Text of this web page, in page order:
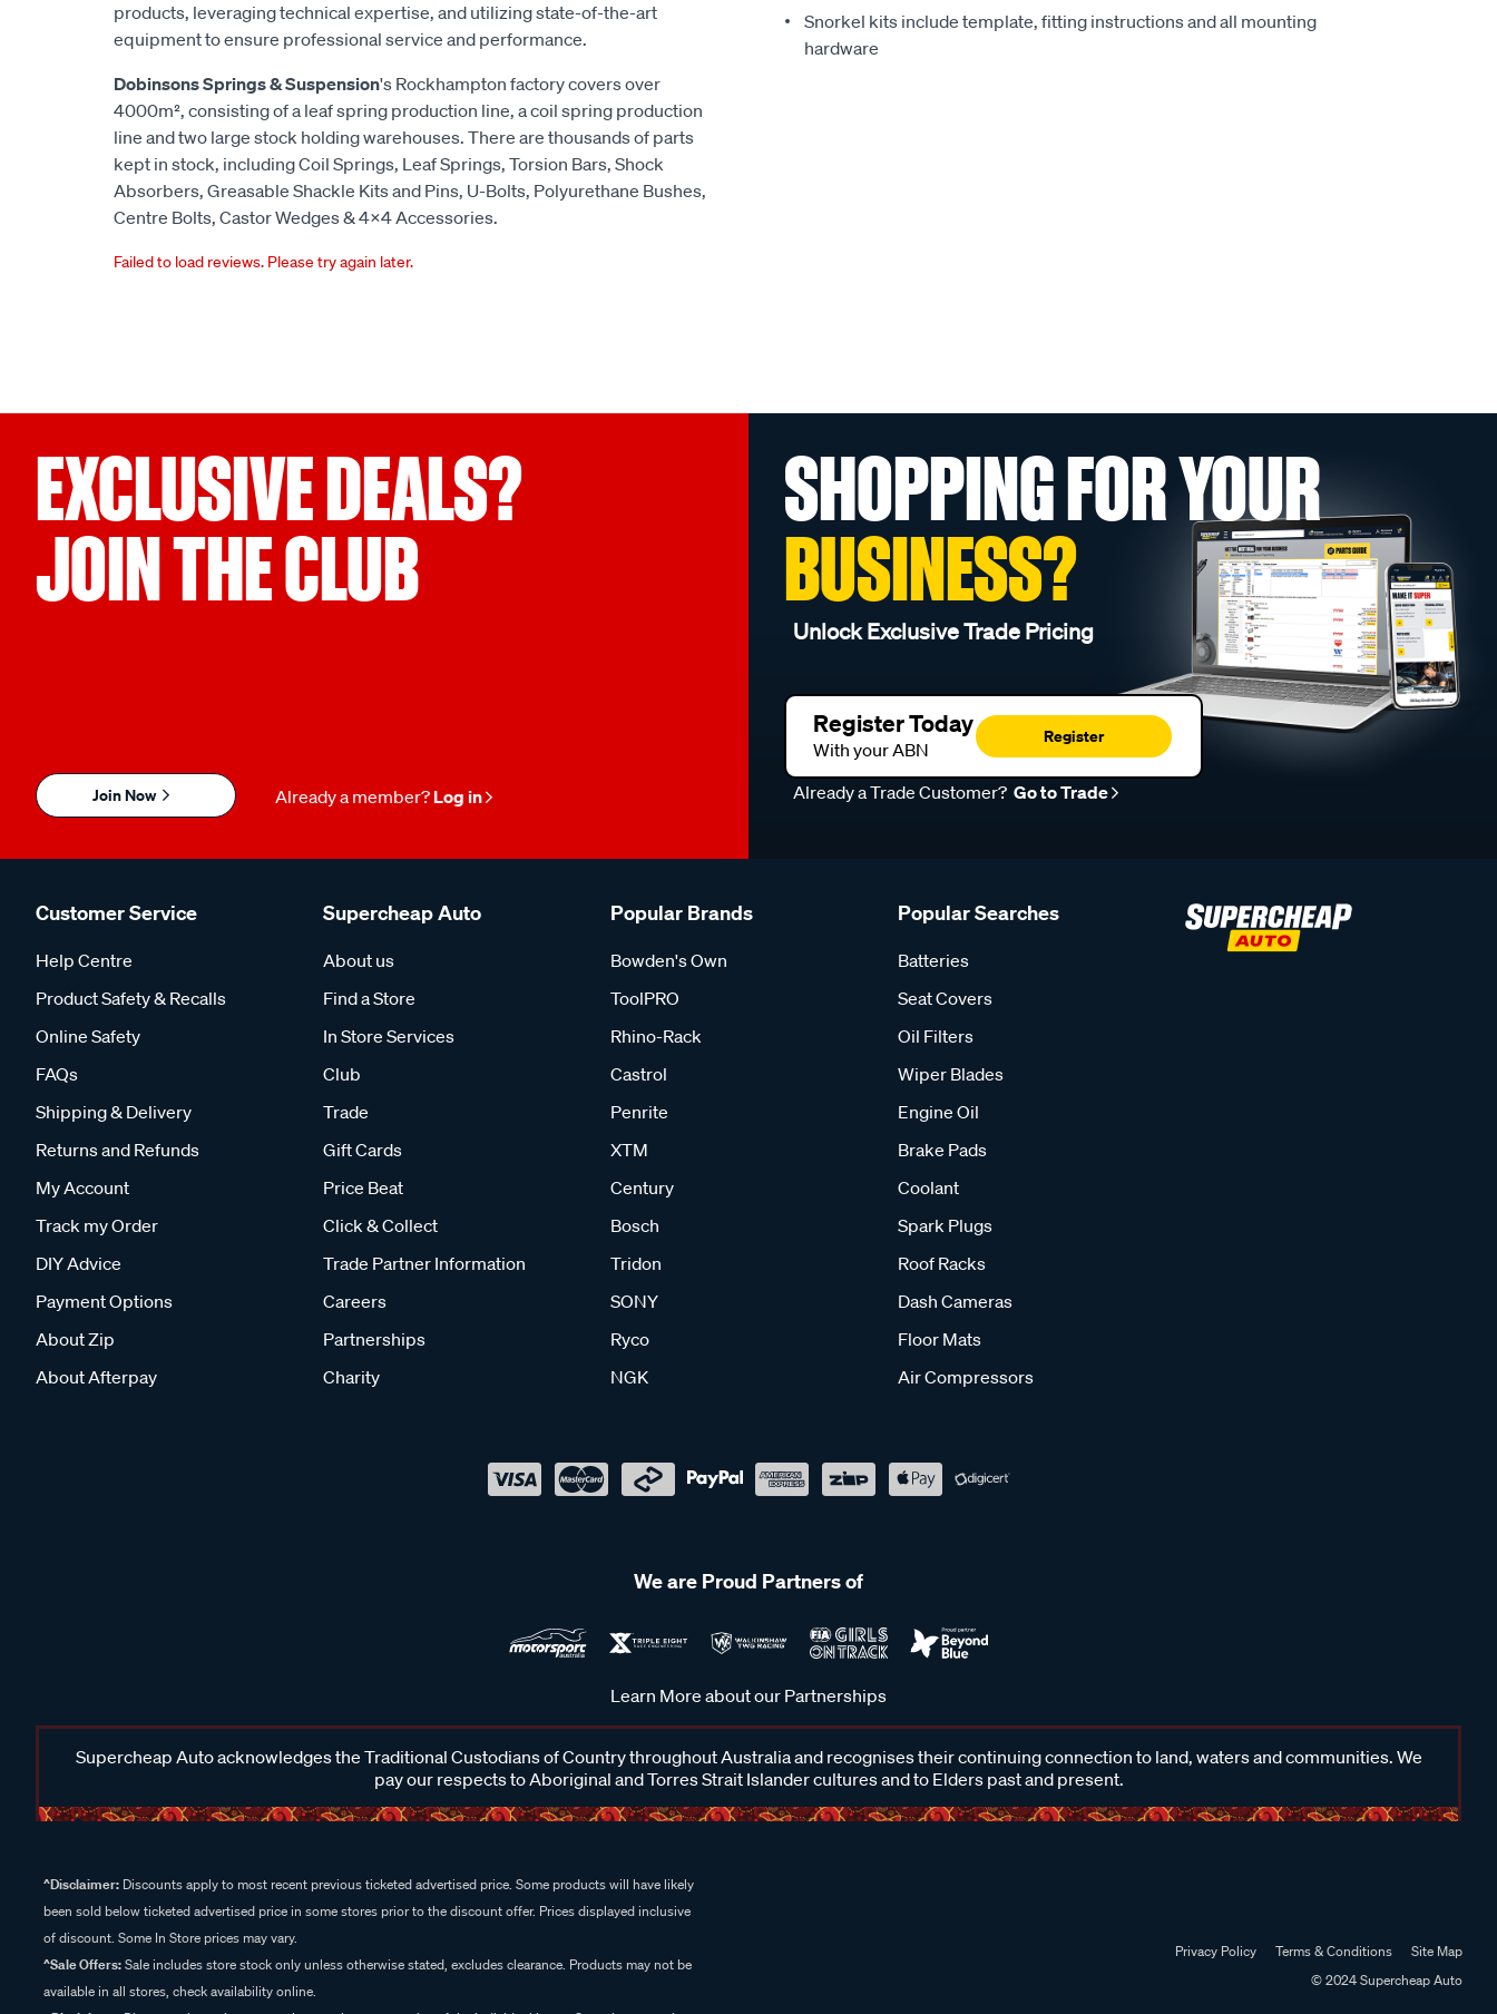
products, leveraging technical expertise, and utilizing state-of-the-art
equipment to ensure professional service and performance.
Dobinsons Springs & Suspension's Rockhampton factory covers over
4000m², consisting of a leaf spring production line, a coil spring production
line and two large stock holding warehouses. There are thousands of parts
kept in stock, including Coil Springs, Leaf Springs, Torsion Bars, Shock
Absorbers, Greasable Shackle Kits and Pins, U-Bolts, Polyurethane Bushes,
Centre Bolts, Castor Wedges & 4x4 Accessories.
Snorkel kits include template, fitting instructions and all mounting
hardware
Failed to load reviews. Please try again later.
EXCLUSIVE DEALS?
JOIN THE CLUB
Join Now Already a member? Log in
SHOPPING FOR YOUR
BUSINESS?
Unlock Exclusive Trade Pricing
Register Today
With your ABN
Register
Already a Trade Customer? Go to Trade
Customer Service
Help Centre
Product Safety & Recalls
Online Safety
FAQs
Shipping & Delivery
Returns and Refunds
My Account
Track my Order
DIY Advice
Payment Options
About Zip
About Afterpay
Supercheap Auto
About us
Find a Store
In Store Services
Club
Trade
Gift Cards
Price Beat
Click & Collect
Trade Partner Information
Careers
Partnerships
Charity
Popular Brands
Bowden's Own
ToolPRO
Rhino-Rack
Castrol
Penrite
XTM
Century
Bosch
Tridon
SONY
Ryco
NGK
Popular Searches
Batteries
Seat Covers
Oil Filters
Wiper Blades
Engine Oil
Brake Pads
Coolant
Spark Plugs
Roof Racks
Dash Cameras
Floor Mats
Air Compressors
We are Proud Partners of
Learn More about our Partnerships
Supercheap Auto acknowledges the Traditional Custodians of Country throughout Australia and recognises their continuing connection to land, waters and communities. We
pay our respects to Aboriginal and Torres Strait Islander cultures and to Elders past and present.
^Disclaimer: Discounts apply to most recent previous ticketed advertised price. Some products will have likely
been sold below ticketed advertised price in some stores prior to the discount offer. Prices displayed inclusive
of discount. Some In Store prices may vary.
^Sale Offers:Sale includes store stock only unless otherwise stated, excludes clearance. Products may not be
available in all stores, check availability online.
Privacy Policy Terms & Conditions
Site Map
© 2024 Supercheap Auto